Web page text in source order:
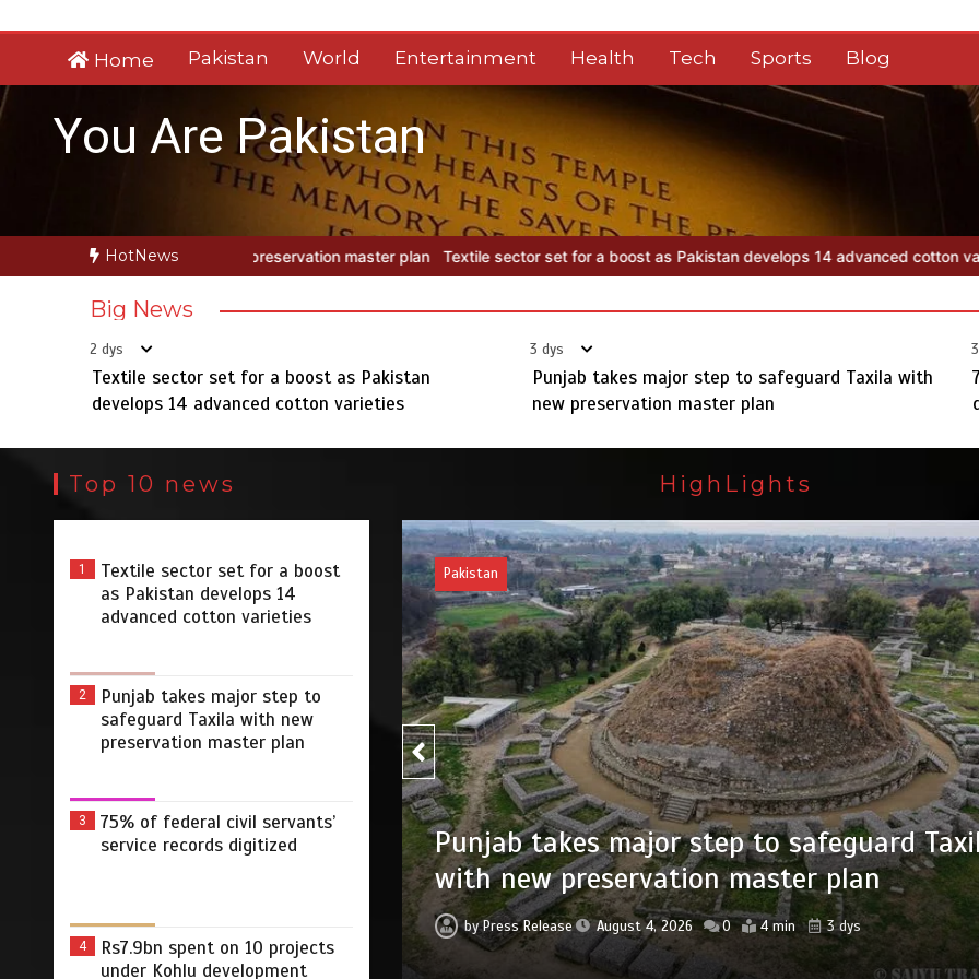
to
Home Pakistan World Entertainment Health Tech Sports Blog
You Are Pakistan
HotNews
master plan Textile sector set for a boost as Pakistan develops 14 advanced cotton varieties Punjab takes major step to
Big News
2 dys
Textile sector set for a boost as Pakistan
develops 14 advanced cotton varieties
3 dys
Punjab takes major step to safeguard Taxila with
new preservation master plan
Top 10 news
1
Textile sector set for a boost
as Pakistan develops 14
advanced cotton varieties
2
Punjab takes major step to
safeguard Taxila with new
preservation master plan
3
75% of federal civil servants’
service records digitized
4
Rs7.9bn spent on 10 projects
under Kohlu development
HighLights
step to safeguard Taxila
4 min
Pakistan
75% of federal civil servants’ service
digitized
byPress Release August 4, 2026 0 2 min 3 dys